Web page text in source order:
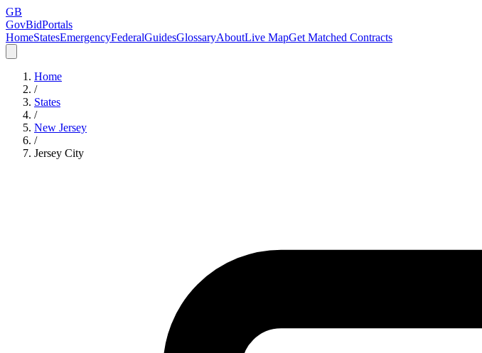
GB
GovBidPortals
HomeStatesEmergencyFederalGuidesGlossaryAboutLive MapGet Matched Contracts
Home
/
States
/
New Jersey
/
Jersey City